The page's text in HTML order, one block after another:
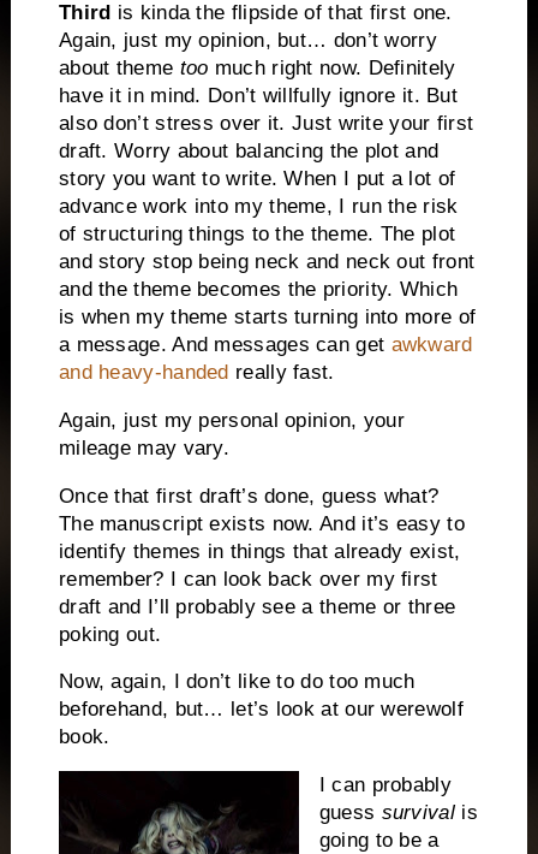
Third is kinda the flipside of that first one.
Again, just my opinion, but… don’t worry
about theme too much right now. Definitely
have it in mind. Don’t willfully ignore it. But
also don’t stress over it. Just write your first
draft. Worry about balancing the plot and
story you want to write. When I put a lot of
advance work into my theme, I run the risk
of structuring things to the theme. The plot
and story stop being neck and neck out front
and the theme becomes the priority. Which
is when my theme starts turning into more of
a message. And messages can get awkward
and heavy-handed really fast.
Again, just my personal opinion, your
mileage may vary.
Once that first draft’s done, guess what?
The manuscript exists now. And it’s easy to
identify themes in things that already exist,
remember? I can look back over my first
draft and I’ll probably see a theme or three
poking out.
Now, again, I don’t like to do too much
beforehand, but… let’s look at our werewolf
book.
I can probably
guess survivalis
going to be a